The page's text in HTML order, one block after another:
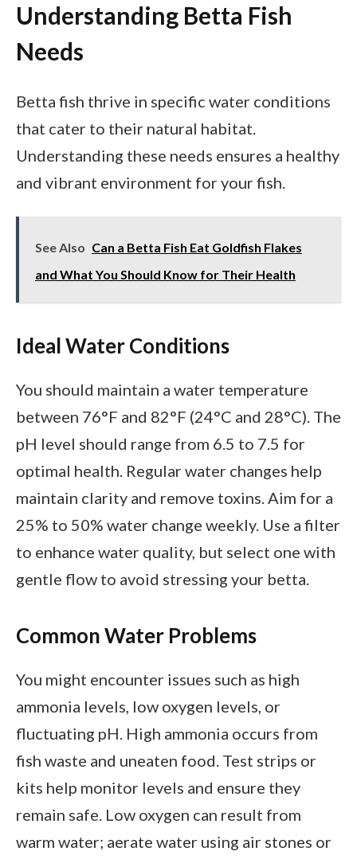
Understanding Betta Fish
Needs
Betta fish thrive in specific water conditions
that cater to their natural habitat.
Understanding these needs ensures a healthy
and vibrant environment for your fish.
See Also Can a Betta Fish Eat Goldfish Flakes
and What You Should Know for Their Health
Ideal Water Conditions
You should maintain a water temperature
between 76°F and 82°F (24°C and 28°C). The
pH level should range from 6.5 to 7.5 for
optimal health. Regular water changes help
maintain clarity and remove toxins. Aim for a
25% to 50% water change weekly. Use a filter
to enhance water quality, but select one with
gentle flow to avoid stressing your betta.
Common Water Problems
You might encounter issues such as high
ammonia levels, low oxygen levels, or
fluctuating pH. High ammonia occurs from
fish waste and uneaten food. Test strips or
kits help monitor levels and ensure they
remain safe. Low oxygen can result from
warm water; aerate water using air stones or